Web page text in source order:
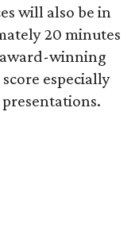
will also be in
20 minutes
winning
especially